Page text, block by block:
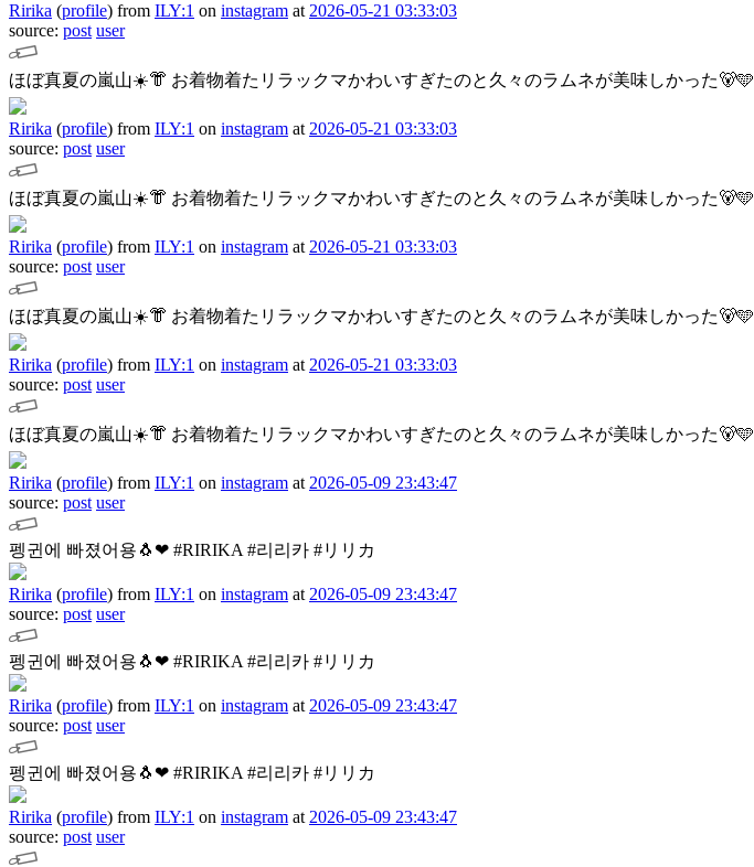
Ririka (profile) from ILY:1 on instagram at 2026-05-21 03:33:03
source: post user
ほぼ真夏の嵐山☀️👘 お着物着たリラックマかわいすぎたのと久々のラムネが美味しかった🐻🩵
Ririka (profile) from ILY:1 on instagram at 2026-05-21 03:33:03
source: post user
ほぼ真夏の嵐山☀️👘 お着物着たリラックマかわいすぎたのと久々のラムネが美味しかった🐻🩵
Ririka (profile) from ILY:1 on instagram at 2026-05-21 03:33:03
source: post user
ほぼ真夏の嵐山☀️👘 お着物着たリラックマかわいすぎたのと久々のラムネが美味しかった🐻🩵
Ririka (profile) from ILY:1 on instagram at 2026-05-21 03:33:03
source: post user
ほぼ真夏の嵐山☀️👘 お着物着たリラックマかわいすぎたのと久々のラムネが美味しかった🐻🩵
Ririka (profile) from ILY:1 on instagram at 2026-05-09 23:43:47
source: post user
펭귄에 빠졌어용🐧❤︎ #RIRIKA #리리카 #リリカ
Ririka (profile) from ILY:1 on instagram at 2026-05-09 23:43:47
source: post user
펭귄에 빠졌어용🐧❤︎ #RIRIKA #리리카 #リリカ
Ririka (profile) from ILY:1 on instagram at 2026-05-09 23:43:47
source: post user
펭귄에 빠졌어용🐧❤︎ #RIRIKA #리리카 #リリカ
Ririka (profile) from ILY:1 on instagram at 2026-05-09 23:43:47
source: post user